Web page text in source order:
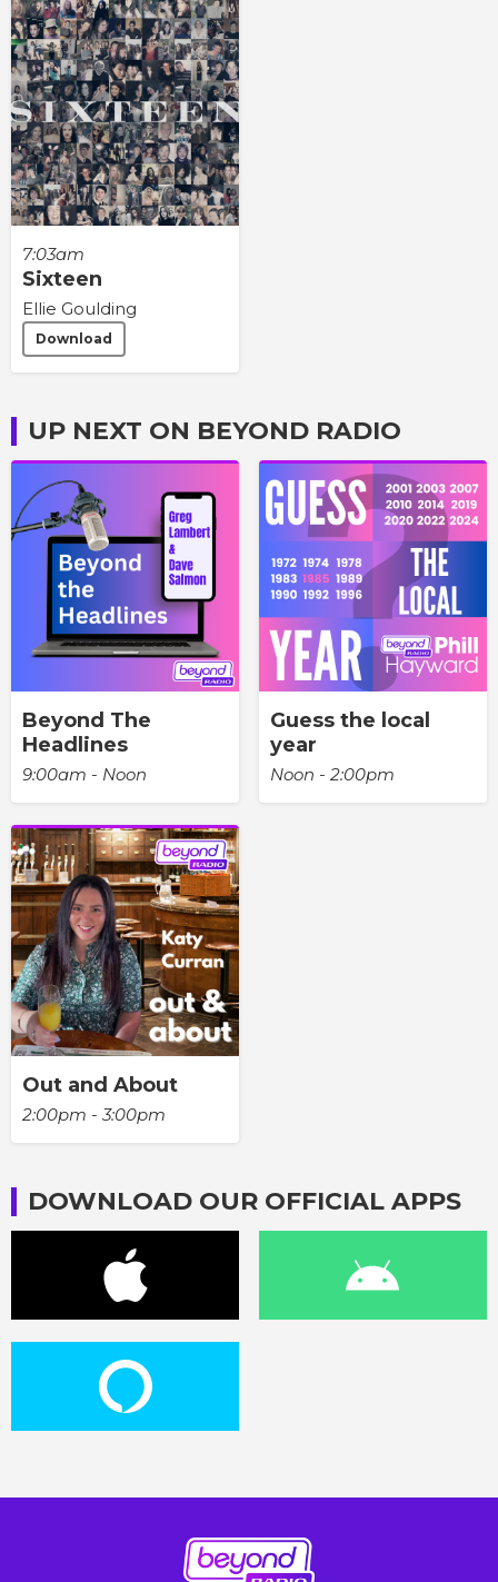
7:03am
Sixteen
Ellie Goulding
Download
UP NEXT ON BEYOND RADIO
Beyond The
Headlines
9:00am - Noon
Guess the local
year
Noon - 2:00pm
Out and About
2:00pm - 3:00pm
DOWNLOAD OUR OFFICIAL APPS